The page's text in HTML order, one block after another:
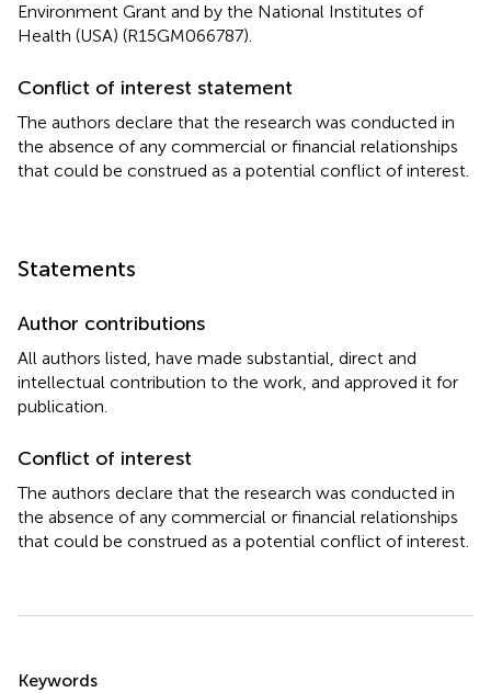
Environment Grant and by the National Institutes of
Health (USA) (R15GM066787).
Conflict of interest statement
The authors declare that the research was conducted in
the absence of any commercial or financial relationships
that could be construed as a potential conflict of interest.
Statements
Author contributions
All authors listed, have made substantial, direct and
intellectual contribution to the work, and approved it for
publication.
Conflict of interest
The authors declare that the research was conducted in
the absence of any commercial or financial relationships
that could be construed as a potential conflict of interest.
Summary
Keywords